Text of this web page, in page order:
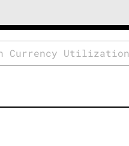
Currency Utilization